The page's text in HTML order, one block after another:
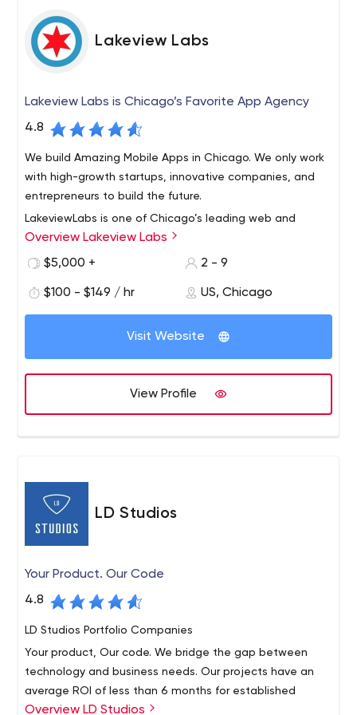
Lakeview Labs
Lakeview Labs is Chicago’s Favorite App Agency
4.8
We build Amazing Mobile Apps in Chicago. We only work
with high-growth startups, innovative companies, and
entrepreneurs to build the future.
LakeviewLabs is one of Chicago’s leading web and
mobile app development agencies. We build amazing
digital products & have a proven track record of creating
built the most profitable app in the app store for
education, most innovative, most viral, and have also
created many top in category apps. We’re also highly
mobile apps.
Overview Lakeview Labs
$5,000 +
2 - 9
$100 - $149 / hr US, Chicago
Visit Website
View Profile
LD Studios
Your Product. Our Code
4.8
LD Studios Portfolio Companies
Your product, Our code. We bridge the gap between
technology and business needs. Our projects have an
average ROI of less than 6 months for established
businesses. With LD Studios, you can be sure that your
Overview LD Studios